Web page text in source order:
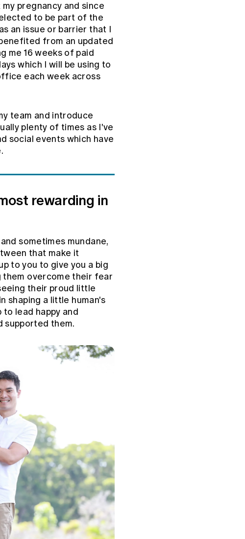
pregnancy and since
to be part of the
an issue or barrier that I
from an updated
me 16 weeks of paid
which I will be using to
each week across
team and introduce
plenty of times as I've
social events which have
rewarding in
sometimes mundane,
that make it
to you to give you a big
them overcome their fear
their proud little
shaping a little human's
lead happy and
supported them.